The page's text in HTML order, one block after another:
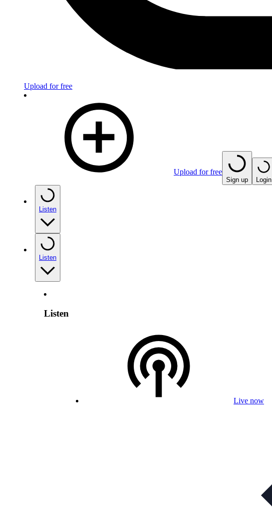
Upload for free
Upload for free
Sign up Login
Listen
Listen
Listen
Live now